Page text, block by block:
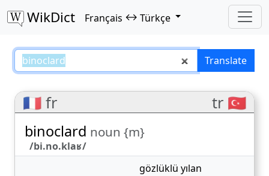
WikDict Français ↔ Türkçe
binoclard – Français–Türkçe
Translate
🇫🇷 fr tr 🇹🇷
binoclard noun {m}
/bi.no.klaʁ/
gözlüklü yılan